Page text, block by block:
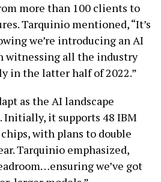
more than 100 clients to
Tarquinio mentioned, “It’s
we’re introducing an AI
witnessing all the industry
in the latter half of 2022.”
as the AI landscape
Initially, it supports 48 IBM
with plans to double
Tarquinio emphasized,
we’ve got